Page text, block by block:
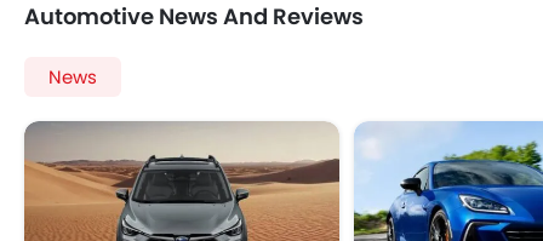
Automotive News And Reviews
News